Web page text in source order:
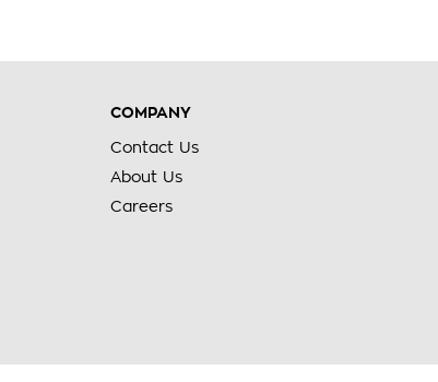
COMPANY
Contact Us
About Us
Careers